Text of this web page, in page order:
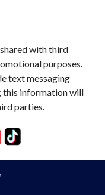
with third
purposes.
text messaging
this information will
parties.